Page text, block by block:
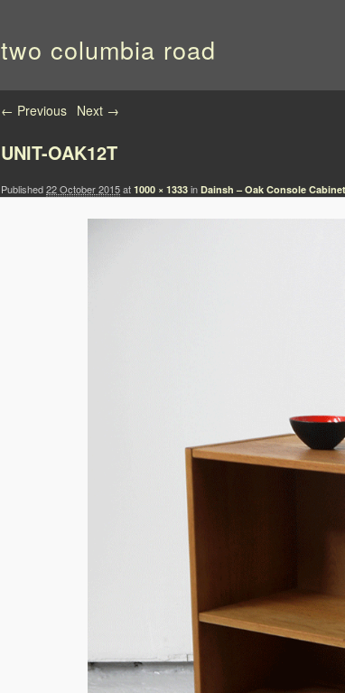
two columbia road
Image navigation
← Previous Next →
UNIT-OAK12T
Published22 October 2015at 1000 × 1333 in Dainsh – Oak Console Cabinet